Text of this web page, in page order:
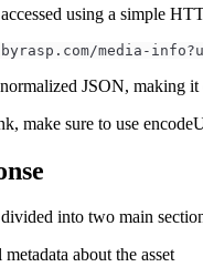
using a simple
media-
JSON, making
make sure to use
into two main
about the asset